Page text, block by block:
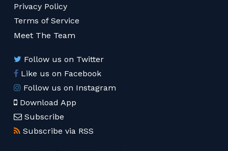
Privacy Policy
Terms of Service
Meet The Team
Follow us on Twitter
Like us on Facebook
Follow us on Instagram
Download App
Subscribe
Subscribe via RSS